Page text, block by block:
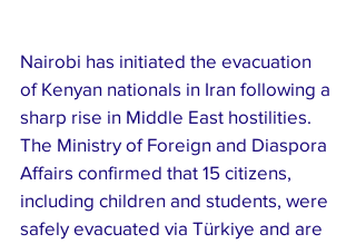
Nairobi has initiated the evacuation
of Kenyan nationals in Iran following a
sharp rise in Middle East hostilities.
The Ministry of Foreign and Diaspora
Affairs confirmed that 15 citizens,
including children and students, were
safely evacuated via Türkiye and are